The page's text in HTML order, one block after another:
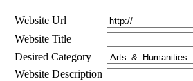
Website Url
Website Title
Desired Category
Website Description